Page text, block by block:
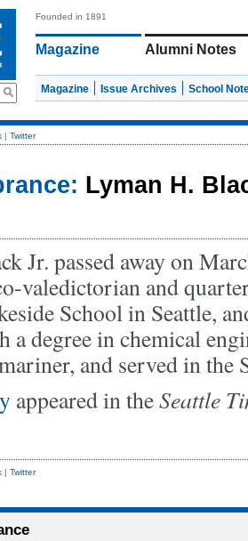
Founded in 1891
Magazine Alumni Notes
Magazine Issue Archives School
| Twitter
Lyman H.
Jr. passed away on
valedictorian and
School in Seattle,
a degree inchemical
and served in the
appeared in theSeattle
| Twitter